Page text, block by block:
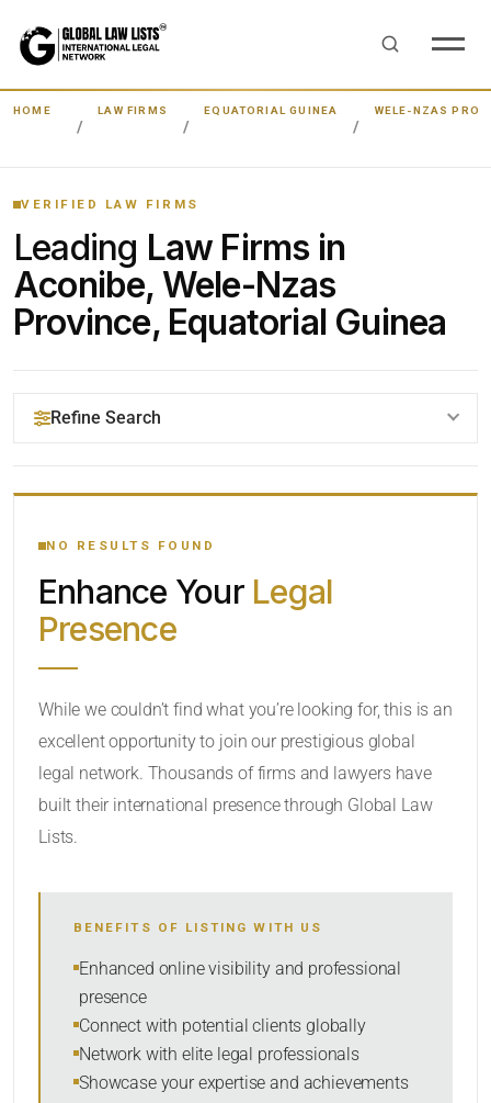
HOME LAW FIRMS EQUATORIAL GUINEA WELE-NZAS
VERIFIED LAW FIRMS
Leading Law Firms in
Aconibe, Wele-Nzas
Province, Equatorial Guinea
Refine Search
YOUR SEARCH KEYWORDS
CATEGORY OR PRACTICE AREAS
SORT BY
NO RESULTS FOUND
Enhance Your Legal
Presence
While we couldn’t find what you’re looking for, this is an
excellent opportunity to join our prestigious global
legal network. Thousands of firms and lawyers have
built their international presence through Global Law
Lists.
BENEFITS OF LISTING WITH US
Enhanced online visibility and professional
presence
Connect with potential clients globally
Network with elite legal professionals
Showcase your expertise and achievements